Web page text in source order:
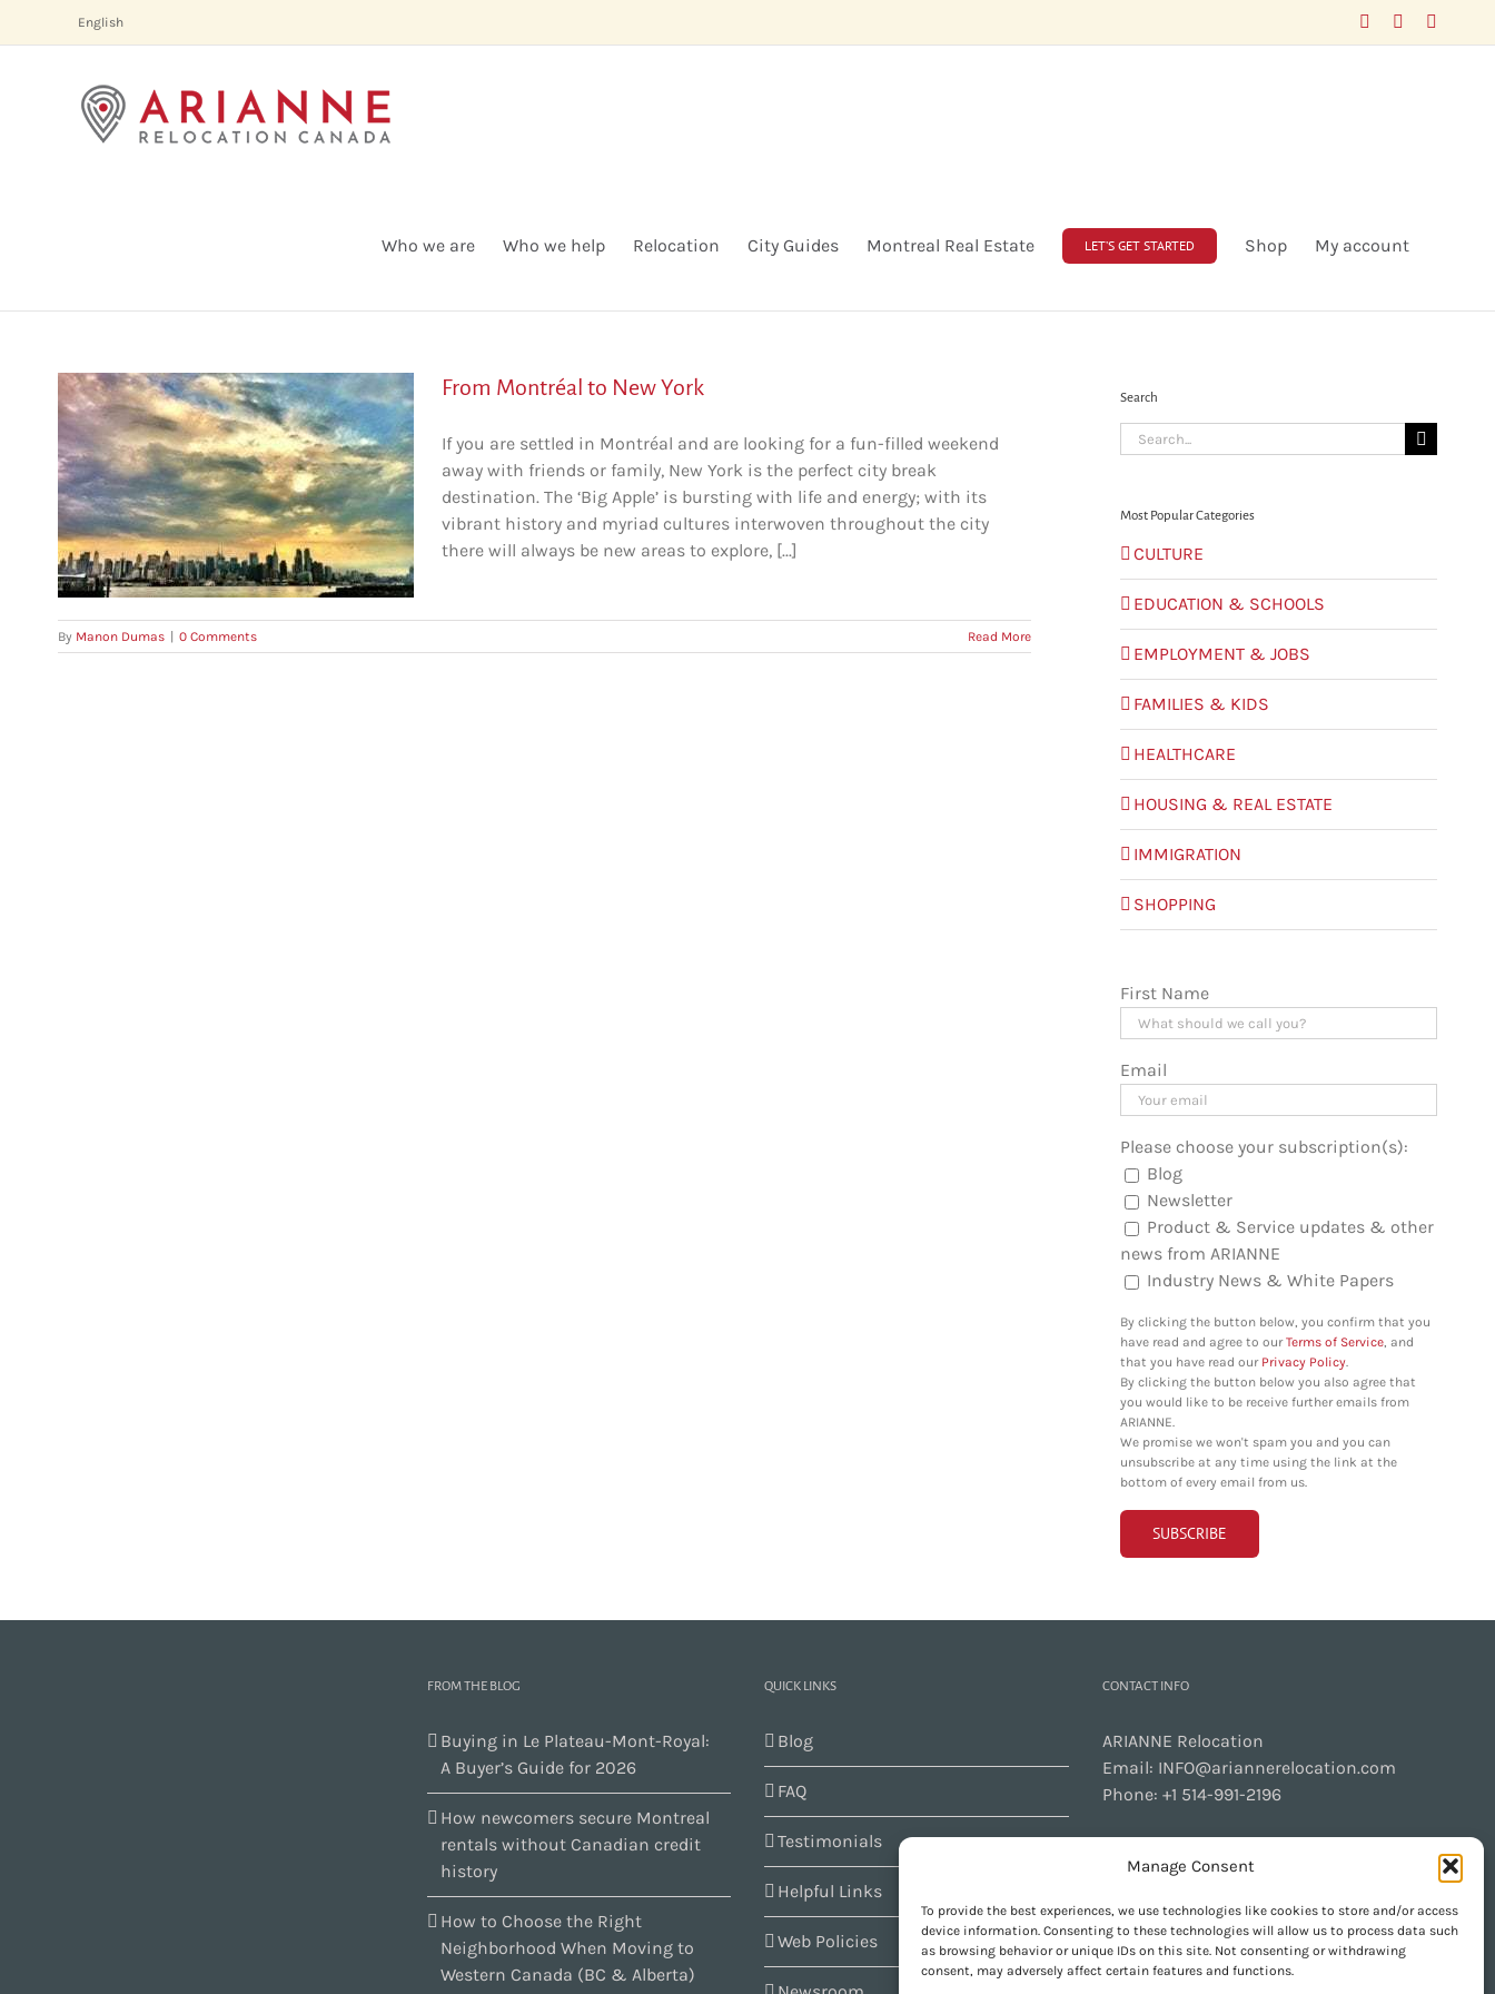
Manage Consent
To provide the best experiences, we use technologies like cookies to store and/or access
device information. Consenting to these technologies will allow us to process data such
as browsing behavior or unique IDs on this site. Not consenting or withdrawing
consent, may adversely affect certain features and functions.
English FacebookLinkedIn
Who we are Who we help Relocation City Guides Montreal Real Estate LET’S GET STARTED Shop My account
From Montréal to New York
If you are settled in Montréal and are looking for a fun-filled weekend
away with friends or family, New York is the perfect city break
destination. The ‘Big Apple’ is bursting with life and energy; with its
vibrant history and myriad cultures interwoven throughout the city
there will always be new areas to explore, [...]
By Manon Dumas 0 Comments Read More
Search
Search
for:
Most Popular Categories
CULTURE
EDUCATION & SCHOOLS
EMPLOYMENT & JOBS
FAMILIES & KIDS
HEALTHCARE
HOUSING & REAL ESTATE
IMMIGRATION
SHOPPING
First Name
Email
Please choose your subscription(s):
Blog
Newsletter
Product & Service updates & other
news from ARIANNE
Industry News & White Papers
By clicking the button below, you confirm that you
have read and agree to ourTerms of Service, and
that you have read our Privacy Policy.
By clicking the button below you also agree that
you would like to be receive further emails from
ARIANNE.
We promise we won't spam you and you can
unsubscribe at any time using the link at the
bottom of every email from us.
FROM THE BLOG
Buying in Le Plateau-Mont-Royal:
A Buyer’s Guide for 2026
How newcomers secure Montreal
rentals without Canadian credit
history
How to Choose the Right
Neighborhood When Moving to
Western Canada (BC & Alberta)
QUICK LINKS
Blog
FAQ
Testimonials
Helpful Links
Web Policies
CONTACT INFO
ARIANNE Relocation
Email: INFO@ariannerelocation.com
Phone: +1 514-991-2196
GET SOCIAL